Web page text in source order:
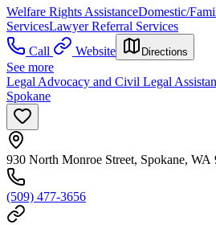
Welfare Rights AssistanceDomestic/
ServicesLawyer Referral Services
Call
Website Directions
See more
Legal Advocacy and Civil Legal
Spokane
930 North Monroe Street, Spokane, WA
(509) 477-3656